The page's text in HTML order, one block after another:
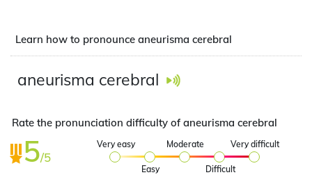
Learn how to pronounce aneurisma cerebral
aneurisma cerebral
Rate the pronunciation difficulty of aneurisma cerebral
5/5
Very easy
Easy
Moderate
Difficult
Very difficult